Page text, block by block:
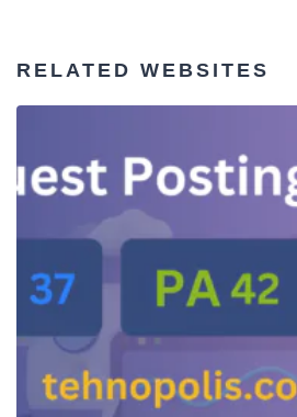
RELATED WEBSITES